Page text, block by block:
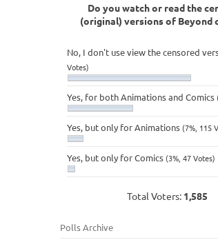
Do you watch or read the
(original) versions of Beyond
No, I don't use view the censored
Votes)
Yes, for both Animations and Comics
Yes, but only for Animations (7%, 115
Yes, but only for Comics (3%, 47 Votes)
Total Voters: 1,585
Polls Archive